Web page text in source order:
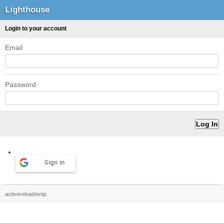
Lighthouse
Login to your account
Email
Password
Sign in
activereload/entp